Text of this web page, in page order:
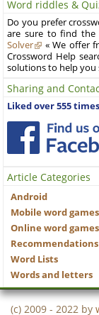
Word riddles &
Do you prefer
are sure to find the
Solver
« We offer
Crossword Help
solutions to help you
Sharing and
Liked over 555 times
Article Categories
Android
Mobile word games
Online word games
Recommendations
Word Lists
Words and letters
(c) 2009 - 2022 by